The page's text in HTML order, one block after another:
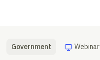
Government Webinar